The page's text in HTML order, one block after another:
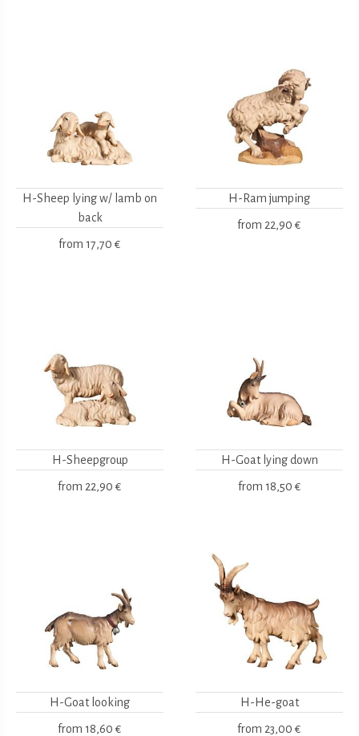
H-Sheep lying w/ lamb on
back
from 17,70 €
H-Ram jumping
from 22,90 €
H-Sheepgroup
from 22,90 €
H-Goat lying down
from 18,50 €
H-Goat looking
from 18,60 €
H-He-goat
from 23,00 €